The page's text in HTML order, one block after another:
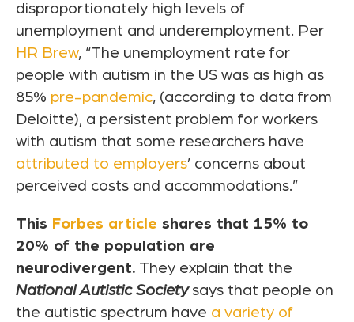
disproportionately high levels of
unemployment and underemployment. Per
HR Brew, “The unemployment rate for
people with autism in the US was as high as
85% pre-pandemic, (according to data from
Deloitte), a persistent problem for workers
with autism that some researchers have
attributed to employers’ concerns about
perceived costs and accommodations.”
This Forbes article shares that 15% to
20% of the population are
neurodivergent. They explain that the
National Autistic Societysays that people on
the autistic spectrum have a variety of